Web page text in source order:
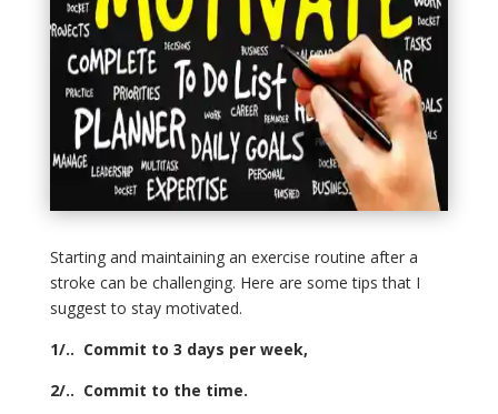
Starting and maintaining an exercise routine after a
stroke can be challenging. Here are some tips that I
suggest to stay motivated.
1/.. Commit to 3 days per week,
2/.. Commit to the time.